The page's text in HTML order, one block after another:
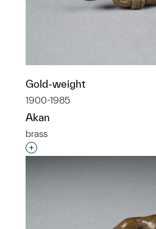
Gold-weight
1900-1985
Akan
brass
Interested in adding this